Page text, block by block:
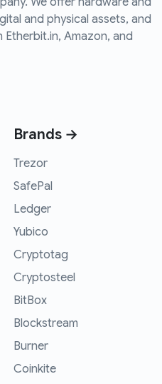
and physical assets, and
Amazon, and
Brands →
Trezor
SafePal
Ledger
Yubico
Cryptotag
Cryptosteel
BitBox
Blockstream
Burner
Coinkite